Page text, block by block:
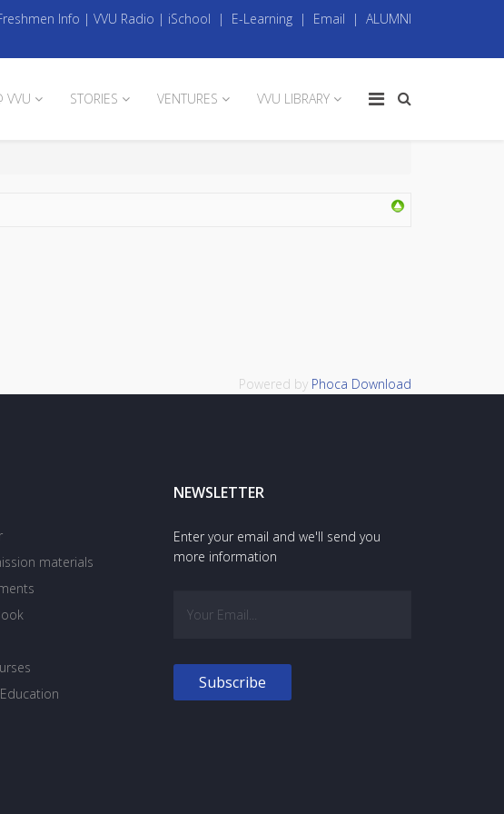
Info | VVU Radio | iSchool | E-Learning | Email | ALUMNI
VVU STORIES VENTURES VVU LIBRARY
Powered by Phoca Download
materials
NEWSLETTER
Enter your email and we'll send you
more information